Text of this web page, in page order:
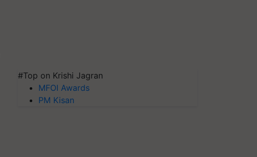
#Top on Krishi Jagran
MFOI Awards
PM Kisan